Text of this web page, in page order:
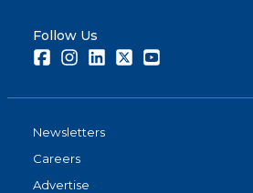
Follow Us
FacebookInstagramLinkedInTwitter
Newsletters
Careers
Advertise